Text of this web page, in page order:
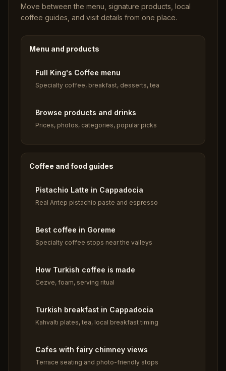
Move between the menu, signature products, local
coffee guides, and visit details from one place.
Menu and products
Full King's Coffee menu
Specialty coffee, breakfast, desserts, tea
Browse products and drinks
Prices, photos, categories, popular picks
Coffee and food guides
Pistachio Latte in Cappadocia
Real Antep pistachio paste and espresso
Best coffee in Goreme
Specialty coffee stops near the valleys
How Turkish coffee is made
Cezve, foam, serving ritual
Turkish breakfast in Cappadocia
Kahvaltı plates, tea, local breakfast timing
Cafes with fairy chimney views
Terrace seating and photo-friendly stops